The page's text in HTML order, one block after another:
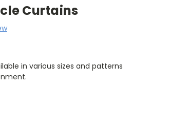
Curtains
in various sizes and patterns